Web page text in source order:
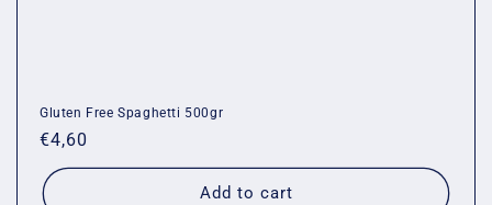
Gluten Free Spaghetti 500gr
Regular
price
€4,60
Add to cart